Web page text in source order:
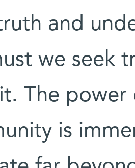
and
we seek
The power
is